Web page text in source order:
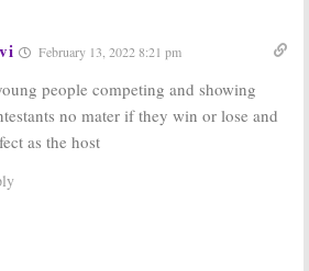
May 2, 2016
ABC
Big Fan:ABC
Orders Jimmy
Kimmel Game
February 13, 2022 8:21 pm
people competing and showing
no mater if they win or lose and
as the host